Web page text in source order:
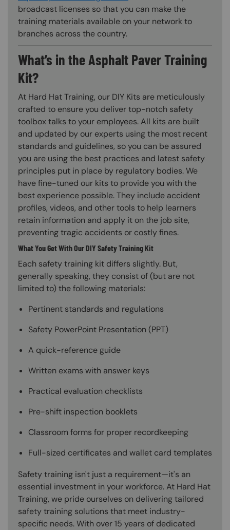
broadcast licenses so that you can make the
training materials available on your network to
branches across the country.
What’s in the Asphalt Paver Training
Kit?
At Hard Hat Training, our DIY Kits are meticulously
crafted to ensure you deliver top-notch safety
toolbox talks to your employees. All kits are built
and updated by our experts using the most recent
standards and guidelines, so you can be assured
you are using the best practices and latest safety
principles put in place by regulatory bodies. We
have fine-tuned our kits to provide you with the
best experience possible. They include accident
profiles, videos, and other tools to help learners
retain information and apply it on the job site,
preventing tragic accidents or costly fines.
What You Get With Our DIY Safety Training Kit
Each safety training kit differs slightly. But,
generally speaking, they consist of (but are not
limited to) the following materials:
Pertinent standards and regulations
Safety PowerPoint Presentation (PPT)
A quick-reference guide
Written exams with answer keys
Practical evaluation checklists
Pre-shift inspection booklets
Classroom forms for proper recordkeeping
Full-sized certificates and wallet card templates
Safety training isn't just a requirement—it's an
essential investment in your workforce. At Hard Hat
Training, we pride ourselves on delivering tailored
safety training solutions that meet industry-
specific needs. With over 15 years of dedicated